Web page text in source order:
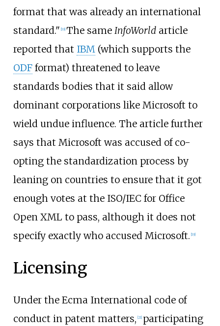
format that was already an international
standard." 19] The same InfoWorldarticle
reported that IBM(which supports the
ODFformat) threatened to leave
standards bodies that it said allow
dominant corporations like Microsoft to
wield undue influence. The article further
says that Microsoft was accused of co-
opting the standardization process by
leaning on countries to ensure that it got
enough votes at the ISO/IEC for Office
Open XML to pass, although it does not
specify exactly who accused Microsoft. 19]
Licensing
Under the Ecma International code of
conduct in patent matters, 21] participating